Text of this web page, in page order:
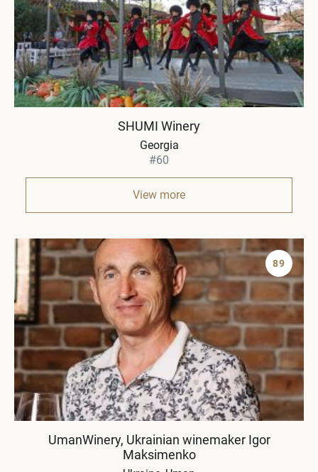
SHUMI Winery
Georgia
#60
View more
89
UmanWinery, Ukrainian winemaker Igor
Maksimenko